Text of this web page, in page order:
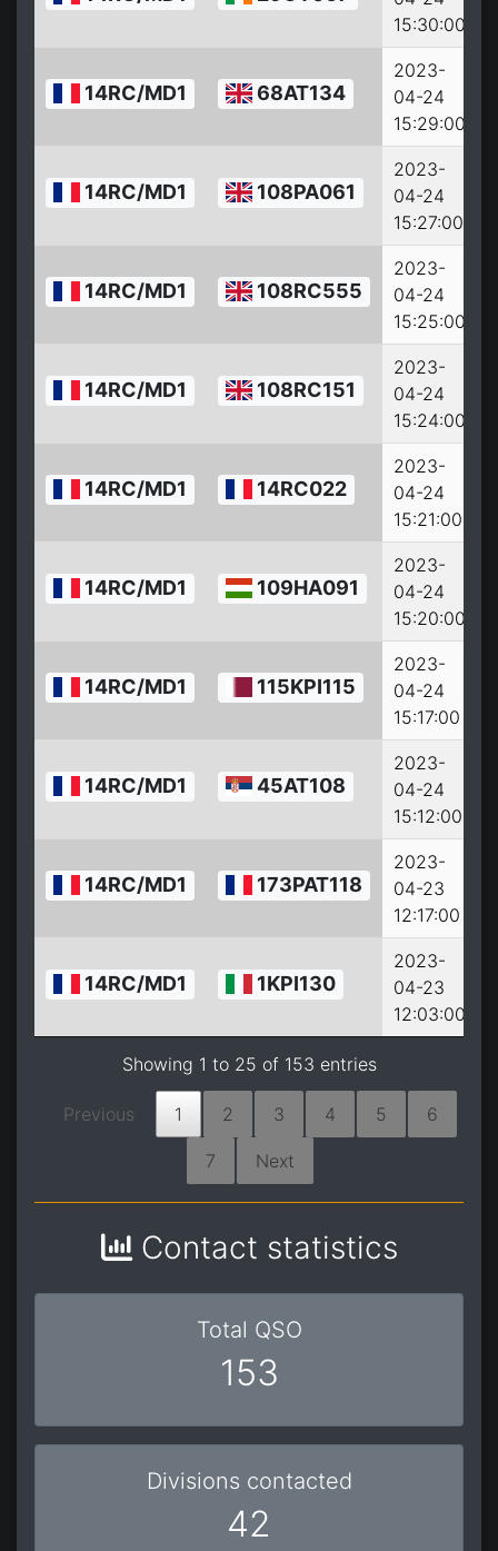
15:30:00
14RC/MD1 68AT134
2023-
04-24
15:29:00
14RC/MD1 108PA061
2023-
04-24
15:27:00
14RC/MD1 108RC555
2023-
04-24
15:25:00
14RC/MD1 108RC151
2023-
04-24
15:24:00
14RC/MD1 14RC022
2023-
04-24
15:21:00
14RC/MD1 109HA091
2023-
04-24
15:20:00
14RC/MD1 115KPI115
2023-
04-24
15:17:00
14RC/MD1 45AT108
2023-
04-24
15:12:00
14RC/MD1 173PAT118
2023-
04-23
12:17:00
14RC/MD1 1KPI130
2023-
04-23
12:03:00
Showing 1 to 25 of 153 entries
Previous 1 2 3 4 5 6
7 Next
Contact statistics
Total QSO
153
Divisions contacted
42